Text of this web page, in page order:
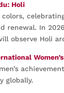
Holi
renewal. In
observe Holi
globally.